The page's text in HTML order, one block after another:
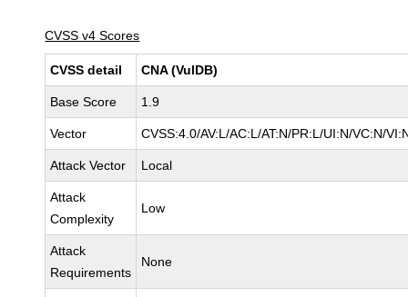
CVSS v4 Scores
CVSS detail CNA (VulDB)
Base Score 1.9
Vector CVSS:4.0/AV:L/AC:L/AT:N/PR:L/UI:N/VC:N/
Attack Vector Local
Attack
Complexity
Low
Attack
Requirements
None